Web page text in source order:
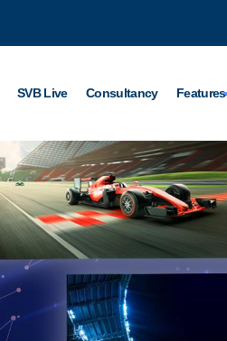
SVB Live Consultancy Features